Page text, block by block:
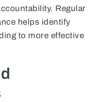
Regular
helps identify
to more effective